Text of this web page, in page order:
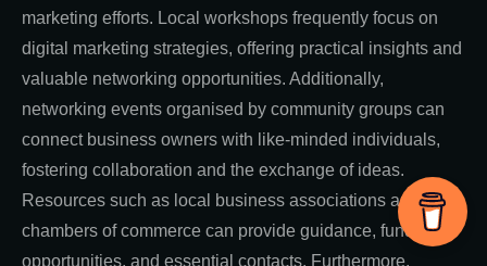
marketing efforts. Local workshops frequently focus on
digital marketing strategies, offering practical insights and
valuable networking opportunities. Additionally,
networking events organised by community groups can
connect business owners with like-minded individuals,
fostering collaboration and the exchange of ideas.
Resources such as local business associations and
chambers of commerce can provide guidance, funding
opportunities, and essential contacts. Furthermore,